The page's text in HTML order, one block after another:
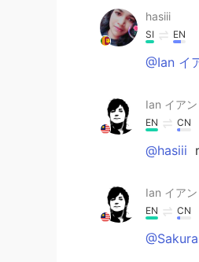
hasiii
SI EN
@Ian イ
Ian イアン
EN CN
@hasiii
Ian イアン
EN CN
@Sakura